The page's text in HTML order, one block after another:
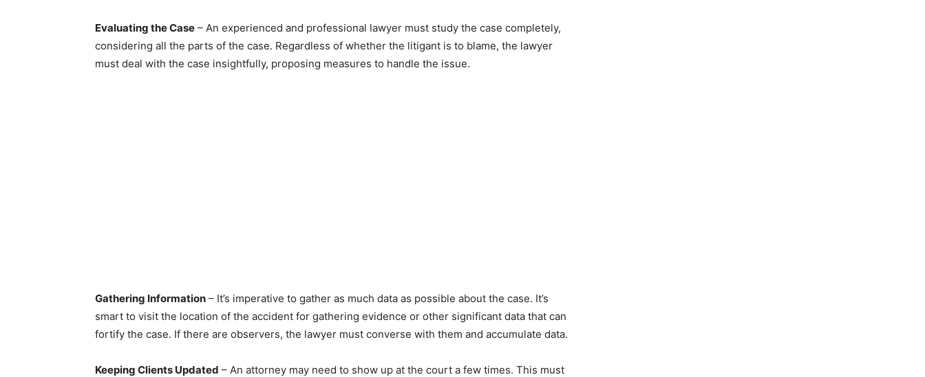
Evaluating the Case – An experienced and professional lawyer must study the case completely,
considering all the parts of the case. Regardless of whether the litigant is to blame, the lawyer
must deal with the case insightfully, proposing measures to handle the issue.
Gathering Information – It’s imperative to gather as much data as possible about the case. It’s
smart to visit the location of the accident for gathering evidence or other significant data that can
fortify the case. If there are observers, the lawyer must converse with them and accumulate data.
Keeping Clients Updated – An attorney may need to show up at the court a few times. This must